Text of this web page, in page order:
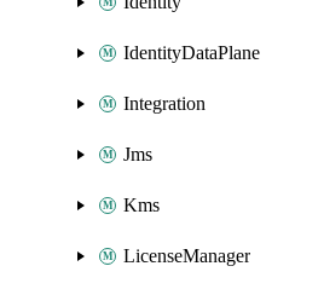
IdentityDataPlane
Integration
Jms
Kms
LicenseManager